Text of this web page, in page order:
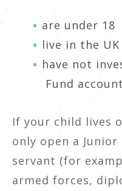
are under 18
live in the UK
have not
Fund
If your child lives
only open a Junior
servant (for
armed forces,